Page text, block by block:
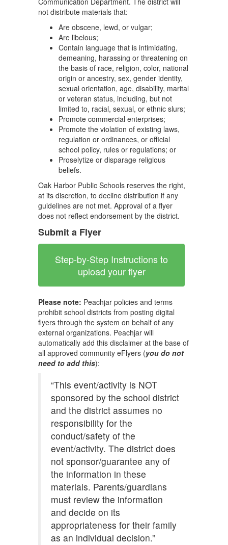
not distribute materials that:
Are obscene, lewd, or vulgar;
Are libelous;
Contain language that is intimidating,
demeaning, harassing or threatening on
the basis of race, religion, color, national
origin or ancestry, sex, gender identity,
sexual orientation, age, disability, marital
or veteran status, including, but not
limited to, racial, sexual, or ethnic slurs;
Promote commercial enterprises;
Promote the violation of existing laws,
regulation or ordinances, or official
school policy, rules or regulations; or
Proselytize or disparage religious
beliefs.
Oak Harbor Public Schools reserves the right,
at its discretion, to decline distribution if any
guidelines are not met. Approval of a flyer
does not reflect endorsement by the district.
Submit a Flyer
Step-by-Step Instructions to
upload your flyer
Please note: Peachjar policies and terms
prohibit school districts from posting digital
flyers through the system on behalf of any
external organizations. Peachjar will
automatically add this disclaimer at the base of
all approved community eFlyers (you do not
need to add this):
“This event/activity is NOT
sponsored by the school district
and the district assumes no
responsibility for the
conduct/safety of the
event/activity. The district does
not sponsor/guarantee any of
the information in these
materials. Parents/guardians
must review the information
and decide on its
appropriateness for their family
as an individual decision.”